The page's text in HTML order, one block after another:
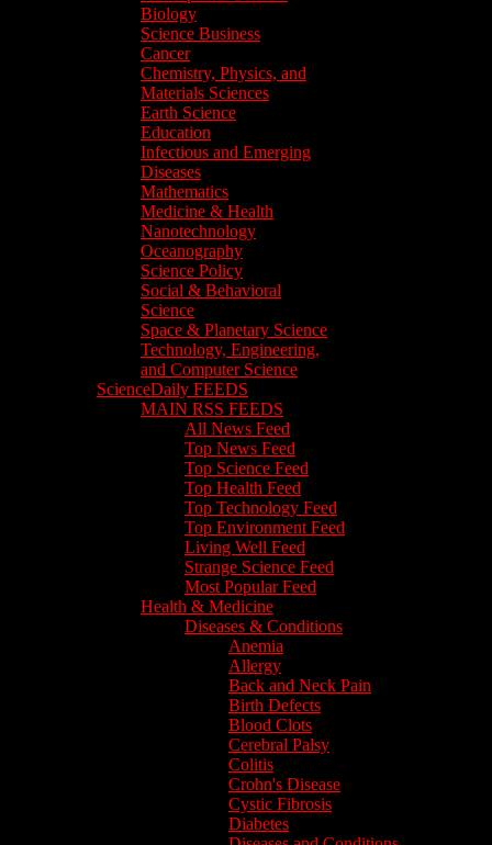
Biology
Science Business
Cancer
Chemistry, Physics, and
Materials Sciences
Earth Science
Education
Infectious and Emerging
Diseases
Mathematics
Medicine & Health
Nanotechnology
Oceanography
Science Policy
Social & Behavioral
Science
Space & Planetary Science
Technology, Engineering,
and Computer Science
ScienceDaily FEEDS
MAIN RSS FEEDS
All News Feed
Top News Feed
Top Science Feed
Top Health Feed
Top Technology Feed
Top Environment Feed
Living Well Feed
Strange Science Feed
Most Popular Feed
Health & Medicine
Diseases & Conditions
Anemia
Allergy
Back and Neck Pain
Birth Defects
Blood Clots
Cerebral Palsy
Colitis
Crohn's Disease
Cystic Fibrosis
Diabetes